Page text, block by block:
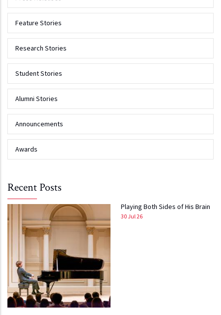
Feature Stories
Research Stories
Student Stories
Alumni Stories
Announcements
Awards
Recent Posts
Playing Both Sides of His Brain
30 Jul 26